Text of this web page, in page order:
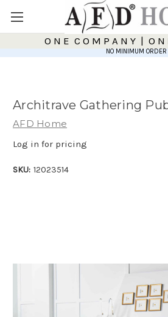
O N E C O M P A N Y | O N
NO MINIMUM ORDER
Architrave Gathering
AFD Home
Log in for pricing
SKU: 12023514